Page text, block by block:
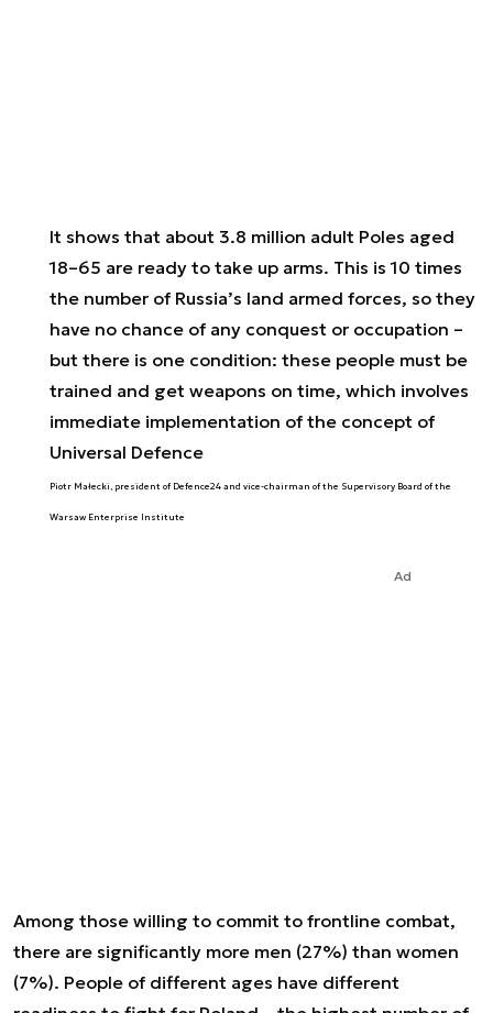
It shows that about 3.8 million adult Poles aged
18–65 are ready to take up arms. This is 10 times
the number of Russia’s land armed forces, so they
have no chance of any conquest or occupation –
but there is one condition: these people must be
trained and get weapons on time, which involves
immediate implementation of the concept of
Universal Defence
Piotr Małecki, president of Defence24 and vice-chairman of the Supervisory Board of the
Warsaw Enterprise Institute
Ad
Among those willing to commit to frontline combat,
there are significantly more men (27%) than women
(7%). People of different ages have different